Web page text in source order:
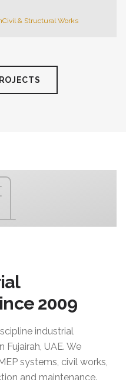
Civil & Structural Works
2009
industrial
UAE. We
systems, civil works,
and maintenance.